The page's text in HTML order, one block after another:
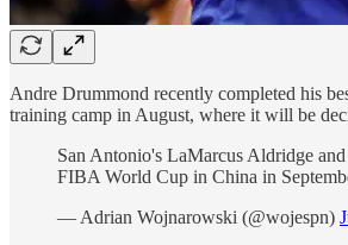
Andre Drummond recently completed his
training camp in August, where it will be
San Antonio's LaMarcus Aldridge
FIBA World Cup in China in
— Adrian Wojnarowski (@wojespn)